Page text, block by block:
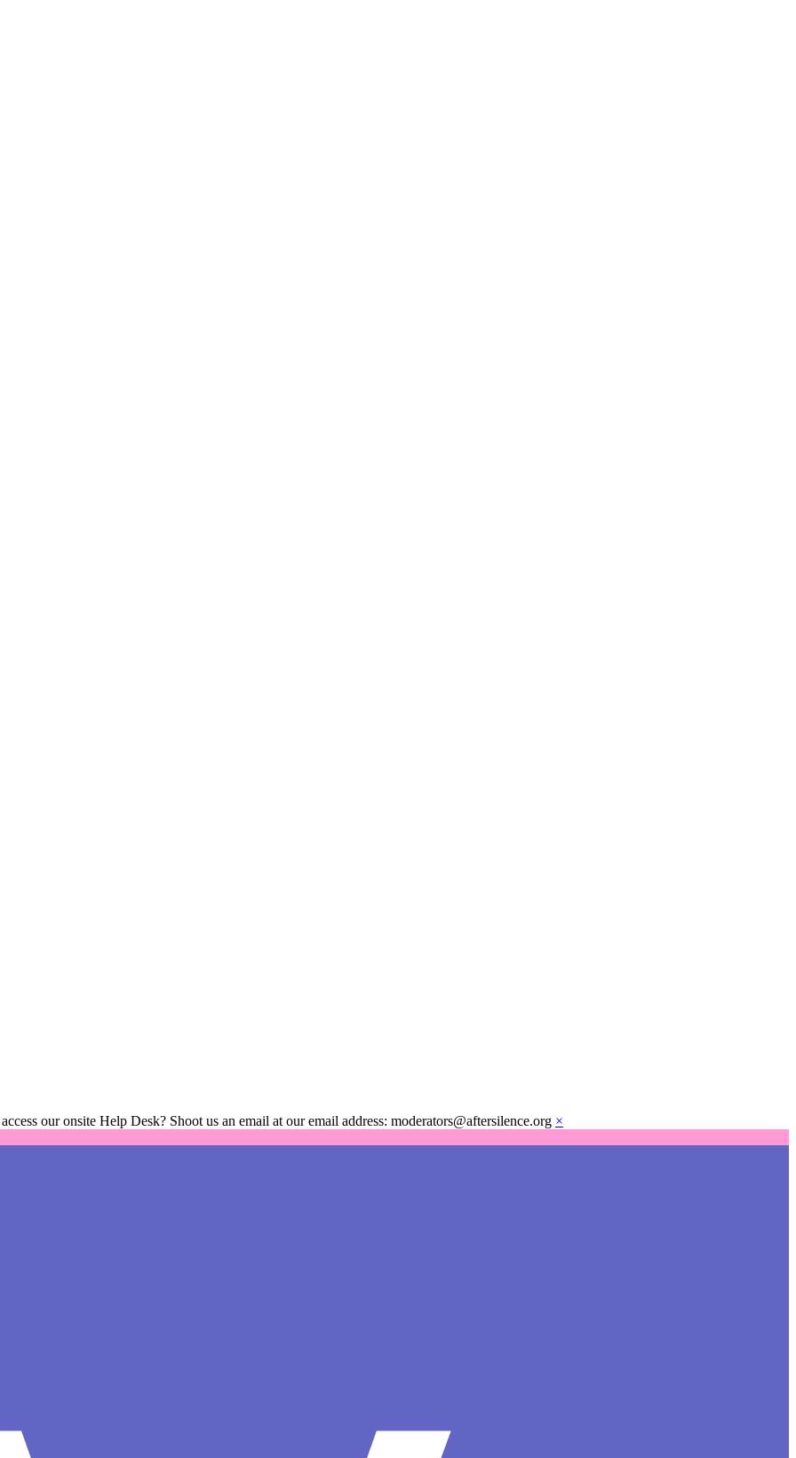
our onsite Help Desk? Shoot us an email at our email address: moderators@aftersilence.org ×